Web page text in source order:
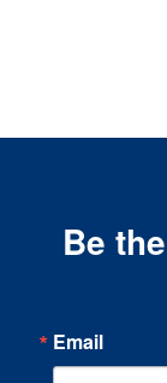
Be
Email